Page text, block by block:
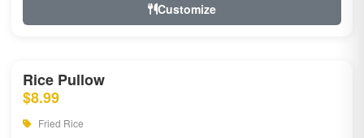
Customize
Rice Pullow
$8.99
Fried Rice